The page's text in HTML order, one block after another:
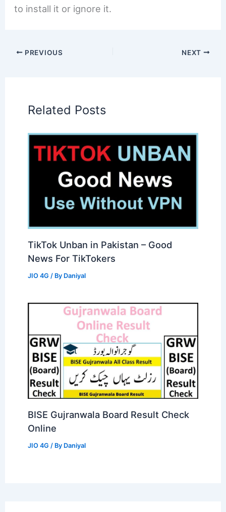
to install it or ignore it.
PREVIOUS NEXT
Related Posts
TikTok Unban in Pakistan – Good
News For TikTokers
JIO 4G / By Daniyal
BISE Gujranwala Board Result Check
Online
JIO 4G / By Daniyal